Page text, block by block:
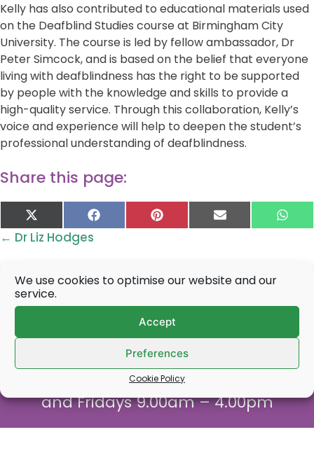
We use cookies to optimise our website and our
service.
Accept
Preferences
Cookie Policy
Kelly has also contributed to educational materials used
on the Deafblind Studies course at Birmingham City
University. The course is led by fellow ambassador, Dr
Peter Simcock, and is based on the belief that everyone
living with deafblindness has the right to be supported
by people with the knowledge and skills to provide a
high-quality service. Through this collaboration, Kelly’s
voice and experience will help to deepen the student’s
professional understanding of deafblindness.
Share this page:
Share
on
X
(
T
t
t
e
Share
on
F
a
o
k
Share
on
P
i
r
s
t
Share
on
E
-
l
on
W
h
p
Posts
← Dr Liz Hodges
Prefer to talk?
Call us on0800 132320or text us
07903572885
Monday – Thursday 9.00am – 5.00pm
and Fridays 9.00am – 4.00pm